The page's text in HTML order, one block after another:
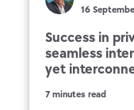
16
Success in
seamless
yet
7 minutes read